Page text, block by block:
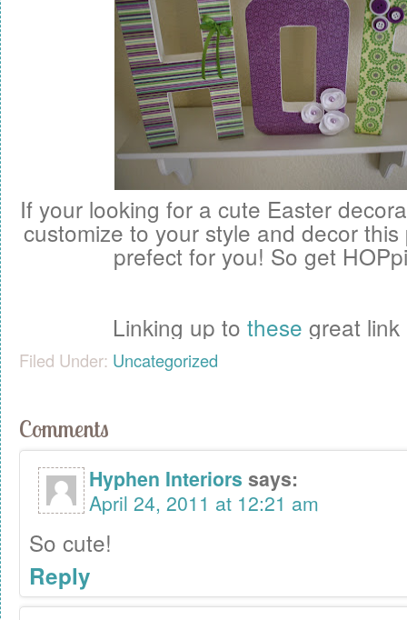
If your looking for a cute Easter
customize to your style and decor
prefect for you! So get
Linking up to these great
Filed Under: Uncategorized
Comments
Hyphen Interiors says:
April 24, 2011 at 12:21 am
So cute!
Reply